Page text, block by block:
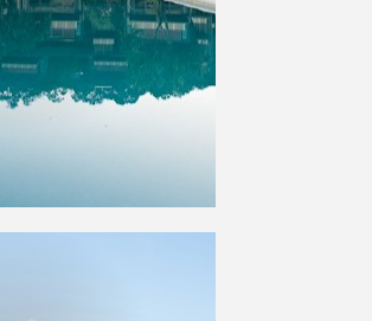
MORE